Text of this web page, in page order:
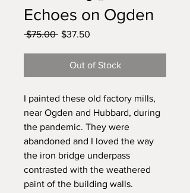
Echoes on Ogden
$75.00 Regular
$37.50
Out of Stock
I painted these old factory mills,
near Ogden and Hubbard, during
the pandemic. They were
abandoned and I loved the way
the iron bridge underpass
contrasted with the weathered
paint of the building walls.